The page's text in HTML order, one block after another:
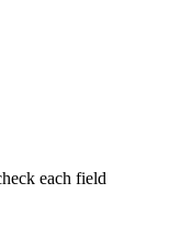
each field